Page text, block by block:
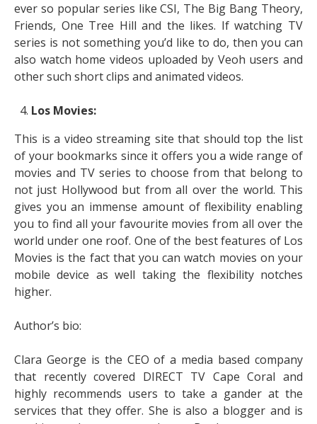
ever so popular series like CSI, The Big Bang Theory,
Friends, One Tree Hill and the likes. If watching TV
series is not something you’d like to do, then you can
also watch home videos uploaded by Veoh users and
other such short clips and animated videos.
Los Movies:
This is a video streaming site that should top the list
of your bookmarks since it offers you a wide range of
movies and TV series to choose from that belong to
not just Hollywood but from all over the world. This
gives you an immense amount of flexibility enabling
you to find all your favourite movies from all over the
world under one roof. One of the best features of Los
Movies is the fact that you can watch movies on your
mobile device as well taking the flexibility notches
higher.
Author’s bio:
Clara George is the CEO of a media based company
that recently covered DIRECT TV Cape Coral and
highly recommends users to take a gander at the
services that they offer. She is also a blogger and is